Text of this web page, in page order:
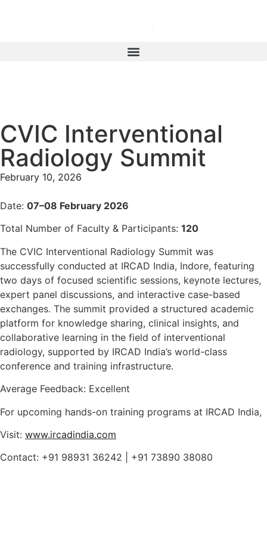
CVIC Interventional
Radiology Summit
February 10, 2026
Date: 07–08 February 2026
Total Number of Faculty & Participants: 120
The CVIC Interventional Radiology Summit was
successfully conducted at IRCAD India, Indore, featuring
two days of focused scientific sessions, keynote lectures,
expert panel discussions, and interactive case-based
exchanges. The summit provided a structured academic
platform for knowledge sharing, clinical insights, and
collaborative learning in the field of interventional
radiology, supported by IRCAD India’s world-class
conference and training infrastructure.
Average Feedback: Excellent
For upcoming hands-on training programs at IRCAD India,
Visit: www.ircadindia.com
Contact: +91 98931 36242 | +91 73890 38080